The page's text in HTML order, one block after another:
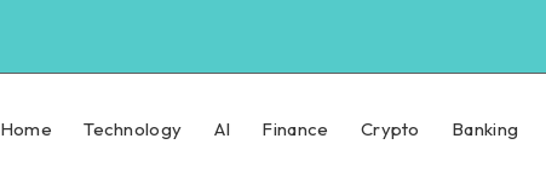
Home Technology AI Finance Crypto Banking